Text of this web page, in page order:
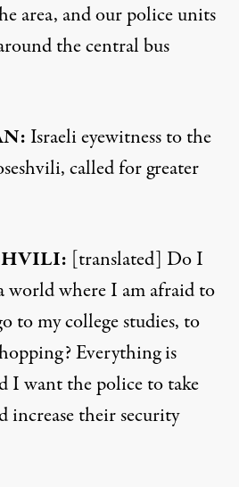
area, and our police units
the central bus
: Israeli eyewitness to the
called for greater
: [translated] Do I
world where I am afraid to
to my college studies, to
Everything is
I want the police to take
increase their security